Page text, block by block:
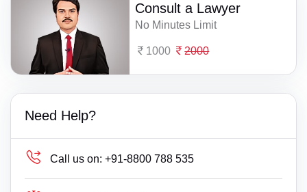
Consult a Lawyer
No Minutes Limit
1000 2000
Need Help?
Call us on: +91-8800 788 535